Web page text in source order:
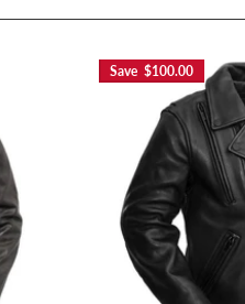
Save $100.00